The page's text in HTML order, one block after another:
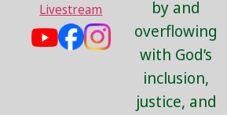
Livestream
by and
overflowing
with God’s
inclusion,
justice, and